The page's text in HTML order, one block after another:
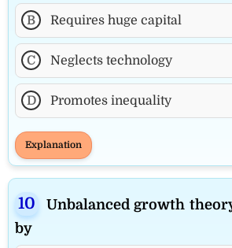
B Requires huge capital
C Neglects technology
D Promotes inequality
Explanation
Unbalanced growth
by